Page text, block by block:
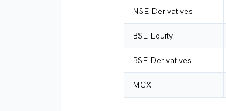
NSE Derivatives
BSE Equity
BSE Derivatives
MCX